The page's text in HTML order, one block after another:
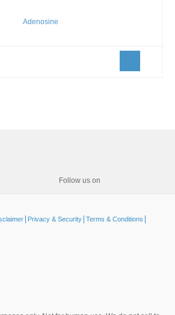
Adenosine
Follow us on
Privacy & Security Terms & Conditions